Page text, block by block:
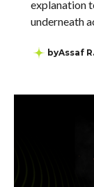
explanation
underneath
byAssaf